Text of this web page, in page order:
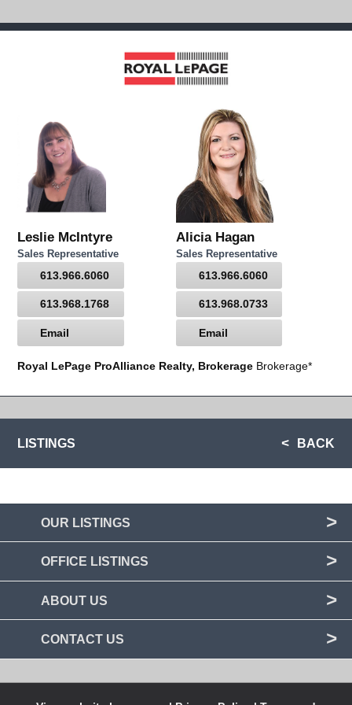
Leslie McIntyre
Sales Representative
613.966.6060
613.968.1768
Email
Alicia Hagan
Sales Representative
613.966.6060
613.968.0733
Email
Royal LePage ProAlliance Realty, Brokerage Brokerage*
LISTINGS BACK
OUR LISTINGS
OFFICE LISTINGS
ABOUT US
CONTACT US